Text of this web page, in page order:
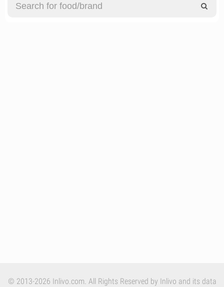
© 2013-2026 Inlivo.com. All Rights Reserved by Inlivo and its data